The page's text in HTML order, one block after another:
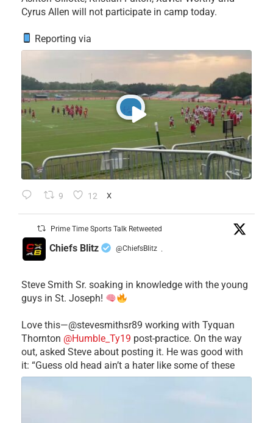
Cyrus Allen will not participate in camp today.
Reporting via
9 12 X
Prime Time Sports Talk Retweeted
Chiefs Blitz @ChiefsBlitz ·
Steve Smith Sr. soaking in knowledge with the young
guys in St. Joseph!
Love this—@stevesmithsr89 working with Tyquan
Thornton @Humble_Ty19 post-practice. On the way
out, asked Steve about posting it. He was good with
it: “Guess old head ain’t a hater like some of these